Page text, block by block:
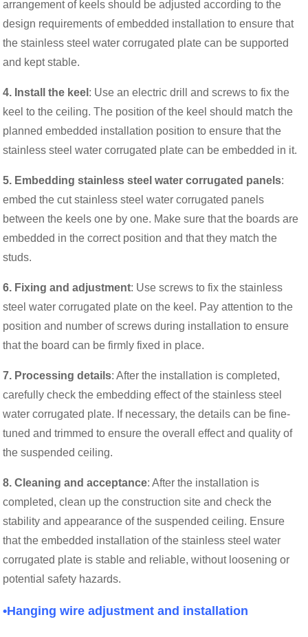
arrangement of keels should be adjusted according to the
design requirements of embedded installation to ensure that
the stainless steel water corrugated plate can be supported
and kept stable.
4. Install the keel : Use an electric drill and screws to fix the
keel to the ceiling. The position of the keel should match the
planned embedded installation position to ensure that the
stainless steel water corrugated plate can be embedded in it.
5. Embedding stainless steel water corrugated panels:
embed the cut stainless steel water corrugated panels
between the keels one by one. Make sure that the boards are
embedded in the correct position and that they match the
studs.
6. Fixing and adjustment: Use screws to fix the stainless
steel water corrugated plate on the keel. Pay attention to the
position and number of screws during installation to ensure
that the board can be firmly fixed in place.
7. Processing details: After the installation is completed,
carefully check the embedding effect of the stainless steel
water corrugated plate. If necessary, the details can be fine-
tuned and trimmed to ensure the overall effect and quality of
the suspended ceiling.
8. Cleaning and acceptance: After the installation is
completed, clean up the construction site and check the
stability and appearance of the suspended ceiling. Ensure
that the embedded installation of the stainless steel water
corrugated plate is stable and reliable, without loosening or
potential safety hazards.
•Hanging wire adjustment and installation